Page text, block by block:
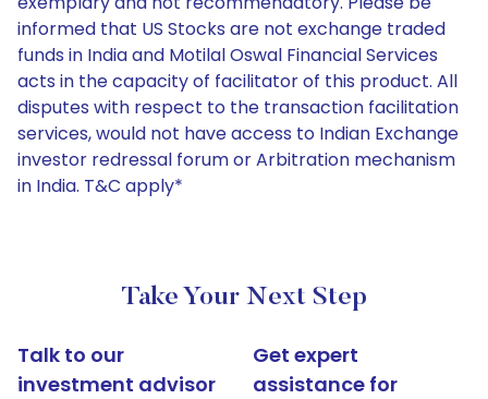
informed that US Stocks are not exchange traded
funds in India and Motilal Oswal Financial Services
acts in the capacity of facilitator of this product. All
disputes with respect to the transaction facilitation
services, would not have access to Indian Exchange
investor redressal forum or Arbitration mechanism
in India. T&C apply*
Take Your Next Step
Talk to our
investment advisor
Get expert
assistance for